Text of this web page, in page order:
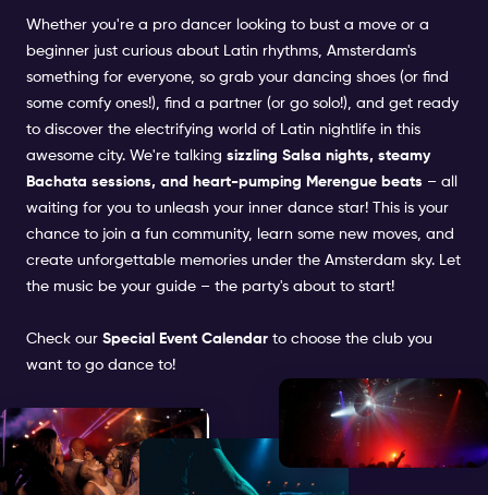
Whether you're a pro dancer looking to bust a move or a
beginner just curious about Latin rhythms, Amsterdam's
something for everyone, so grab your dancing shoes (or find
some comfy ones!), find a partner (or go solo!), and get ready
to discover the electrifying world of Latin nightlife in this
awesome city. We're talking sizzling Salsa nights, steamy
Bachata sessions, and heart-pumping Merengue beats – all
waiting for you to unleash your inner dance star! This is your
chance to join a fun community, learn some new moves, and
create unforgettable memories under the Amsterdam sky. Let
the music be your guide – the party's about to start!
Check our Special Event Calendar to choose the club you
want to go dance to!